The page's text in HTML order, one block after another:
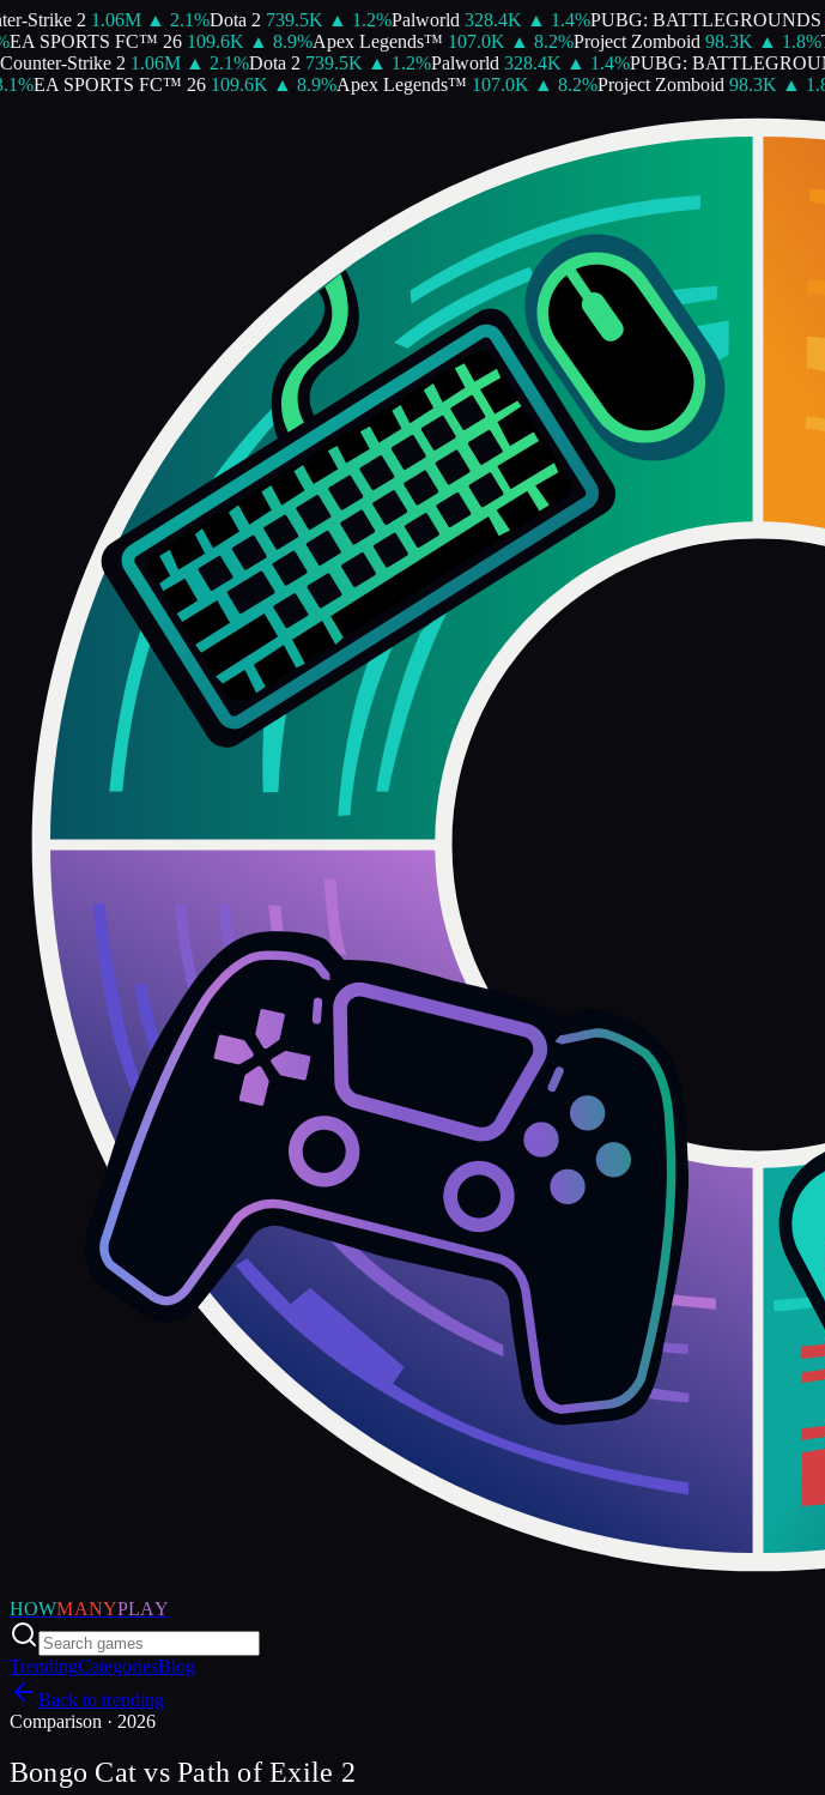
Strike 2 1.06M ▲ 2.1%Dota 2 739.5K ▲ 1.2%Palworld 328.4K ▲ 1.4%PUBG: BATTLEGROUNDS
EA SPORTS FC™ 26 109.6K ▲ 8.9%Apex Legends™ 107.0K ▲ 8.2%Project Zomboid 98.3K ▲ 1.8%
Strike 2 1.06M ▲ 2.1%Dota 2 739.5K ▲ 1.2%Palworld 328.4K ▲ 1.4%PUBG:
%EA SPORTS FC™ 26 109.6K ▲ 8.9%Apex Legends™ 107.0K ▲ 8.2%Project Zomboid 98.3K ▲ 1.8
HOWMANYPLAY
TrendingCategoriesBlog
Back to trending
Comparison · 2026
Bongo Cat vs Path of Exile 2